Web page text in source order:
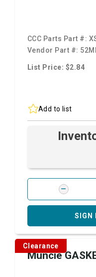
CCC Parts Part #:
Vendor Part #:
List Price: $2.84
Add to list
SIGN
Clearance
Muncie